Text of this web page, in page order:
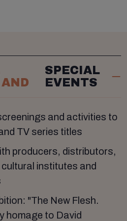
SPECIAL
EVENTS
and activities to
TV series titles
producers, distributors,
institutes and
"The New Flesh.
homage to David